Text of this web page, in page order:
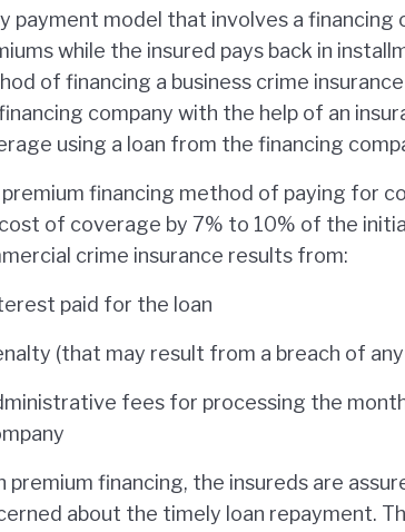
payment model that involves a financing
while the insured pays back in
of financing a business crime
company with the help of an
using a loan from the financing
financing method of paying for
of coverage by 7% to 10% of the
crime insurance results from:
paid for the loan
(that may result from a breach of
fees for processing the
premium financing, the insureds are
about the timely loan repayment.